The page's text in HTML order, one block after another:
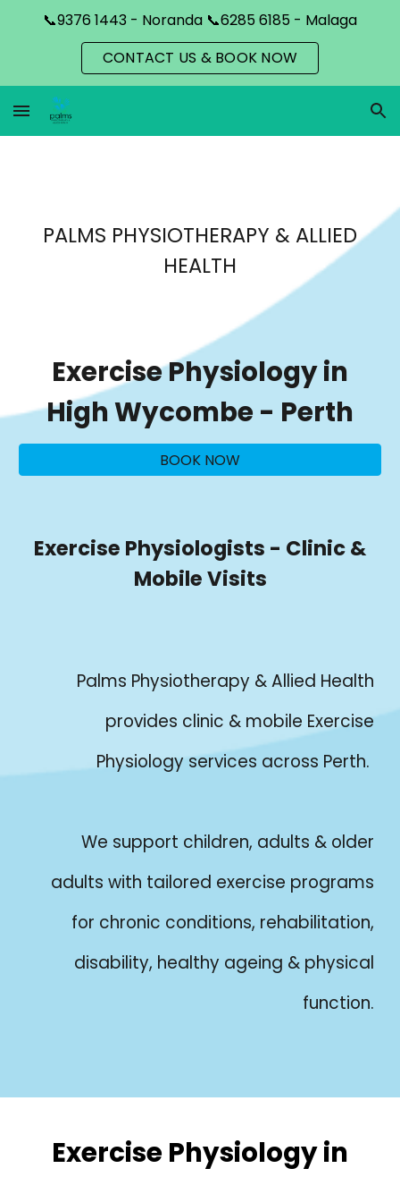
Skip to navigation
📞9376 1443 - Noranda 📞6285 6185 - Malaga
CONTACT US & BOOK NOW
PALMS PHYSIOTHERAPY & ALLIED
HEALTH
Exercise Physiology in
High Wycombe - Perth
BOOK NOW
Exercise Physiologists - Clinic &
Mobile Visits
Palms Physiotherapy & Allied Health
provides clinic & mobile Exercise
Physiology services across Perth.
We support children, adults & older
adults with tailored exercise programs
for chronic conditions, rehabilitation,
disability, healthy ageing & physical
function.
Exercise Physiology in